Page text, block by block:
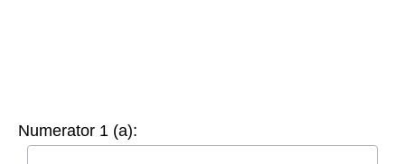
Numerator 1 (a):